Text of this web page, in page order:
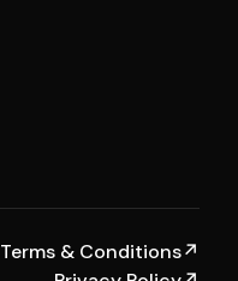
Terms & Conditions↗